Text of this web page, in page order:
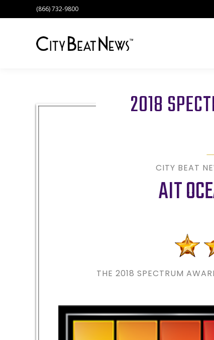
(866) 732-9800
2018
CITY BEAT
AIT
THE 2018 SPECTRUM